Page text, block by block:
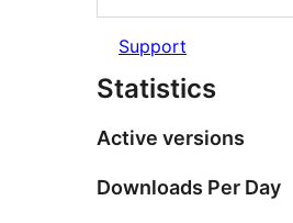
Support
Statistics
Active versions
Downloads Per Day